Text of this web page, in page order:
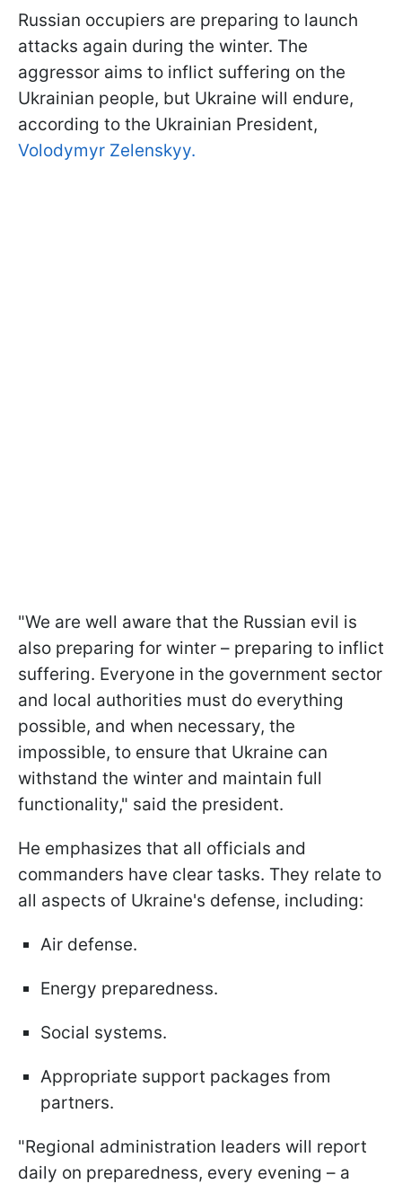
Russian occupiers are preparing to launch
attacks again during the winter. The
aggressor aims to inflict suffering on the
Ukrainian people, but Ukraine will endure,
according to the Ukrainian President,
Volodymyr Zelenskyy.
"We are well aware that the Russian evil is
also preparing for winter – preparing to inflict
suffering. Everyone in the government sector
and local authorities must do everything
possible, and when necessary, the
impossible, to ensure that Ukraine can
withstand the winter and maintain full
functionality," said the president.
He emphasizes that all officials and
commanders have clear tasks. They relate to
all aspects of Ukraine's defense, including:
Air defense.
Energy preparedness.
Social systems.
Appropriate support packages from
partners.
"Regional administration leaders will report
daily on preparedness, every evening – a